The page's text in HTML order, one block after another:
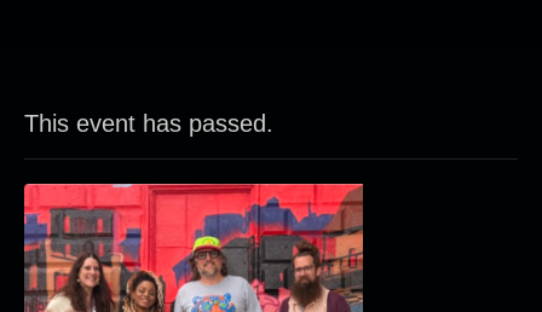
This event has passed.